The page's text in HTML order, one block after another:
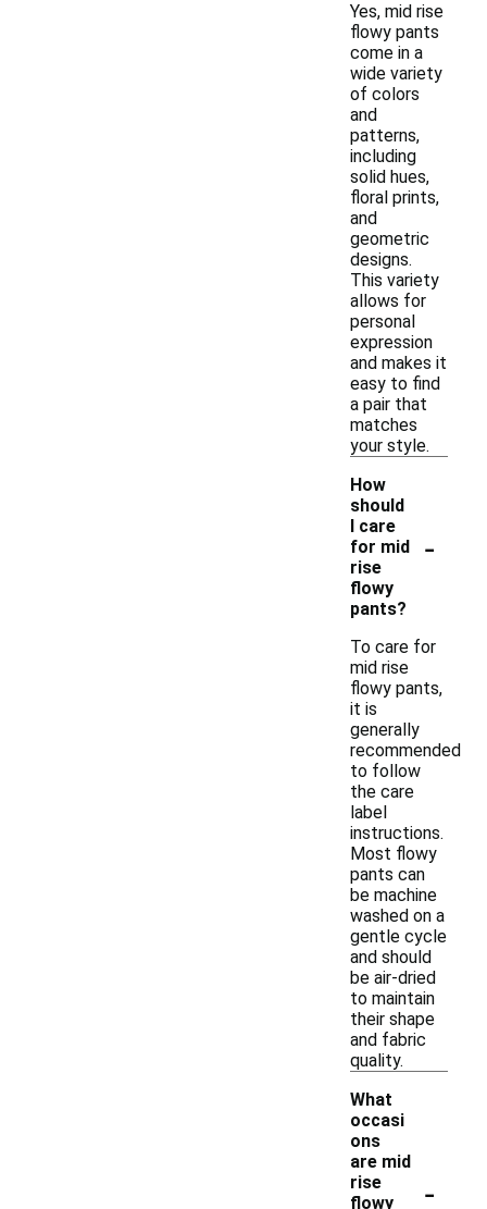
Yes, mid rise
flowy pants
come in a
wide variety
of colors
and
patterns,
including
solid hues,
floral prints,
and
geometric
designs.
This variety
allows for
personal
expression
and makes it
easy to find
a pair that
matches
your style.
How
should
I care
for mid
rise
flowy
pants?
-
To care for
mid rise
flowy pants,
it is
generally
recommended
to follow
the care
label
instructions.
Most flowy
pants can
be machine
washed on a
gentle cycle
and should
be air-dried
to maintain
their shape
and fabric
quality.
What
occasi
ons
are mid
rise
flowy
-